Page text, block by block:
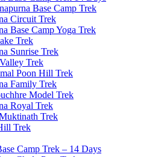
Base Camp Trek
Circuit Trek
Base Camp Yoga Trek
Trek
Sunrise Trek
Trek
Poon Hill Trek
Family Trek
Model Trek
Royal Trek
Trek
Trek
Camp Trek – 14 Days